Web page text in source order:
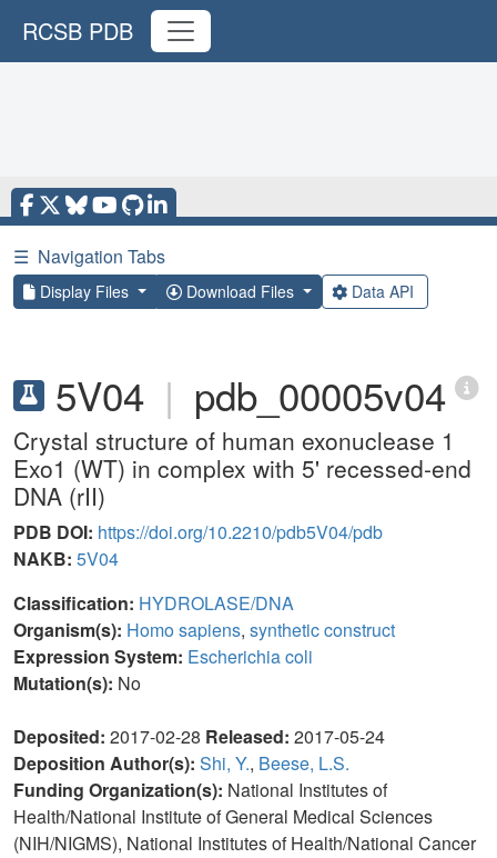
RCSB PDB
☰ Navigation Tabs
Display Files Download Files Data API
5V04 | pdb_00005v04
Crystal structure of human exonuclease 1
Exo1 (WT) in complex with 5' recessed-end
DNA (rII)
PDB DOI: https://doi.org/10.2210/pdb5V04/pdb
NAKB: 5V04
Classification: HYDROLASE/DNA
Organism(s): Homo sapiens, synthetic construct
Expression System: Escherichia coli
Mutation(s): No
Deposited: 2017-02-28 Released: 2017-05-24
Deposition Author(s): Shi, Y., Beese, L.S.
Funding Organization(s): National Institutes of
Health/National Institute of General Medical Sciences
(NIH/NIGMS), National Institutes of Health/National Cancer